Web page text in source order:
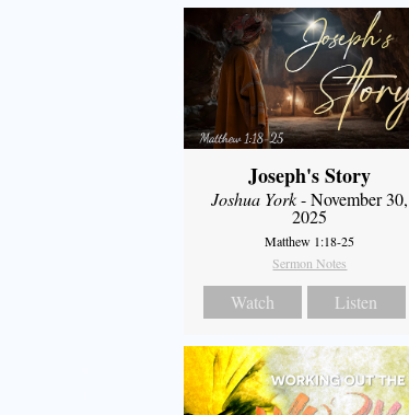
Joseph's Story
Joshua York- November 30,
2025
Matthew 1:18-25
Sermon Notes
Watch Listen